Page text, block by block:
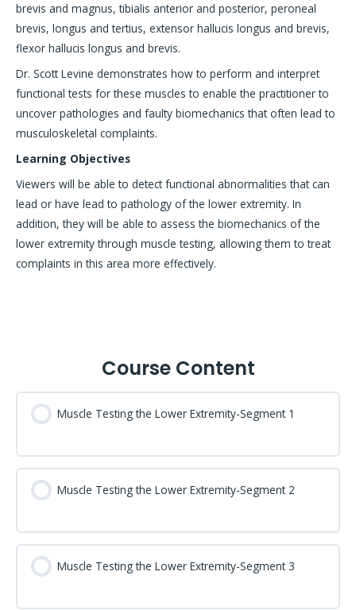
brevis and magnus, tibialis anterior and posterior, peroneal
brevis, longus and tertius, extensor hallucis longus and brevis,
flexor hallucis longus and brevis.
Dr. Scott Levine demonstrates how to perform and interpret
functional tests for these muscles to enable the practitioner to
uncover pathologies and faulty biomechanics that often lead to
musculoskeletal complaints.
Learning Objectives
Viewers will be able to detect functional abnormalities that can
lead or have lead to pathology of the lower extremity. In
addition, they will be able to assess the biomechanics of the
lower extremity through muscle testing, allowing them to treat
complaints in this area more effectively.
Course Content
Muscle Testing the Lower Extremity-Segment 1
Muscle Testing the Lower Extremity-Segment 2
Muscle Testing the Lower Extremity-Segment 3